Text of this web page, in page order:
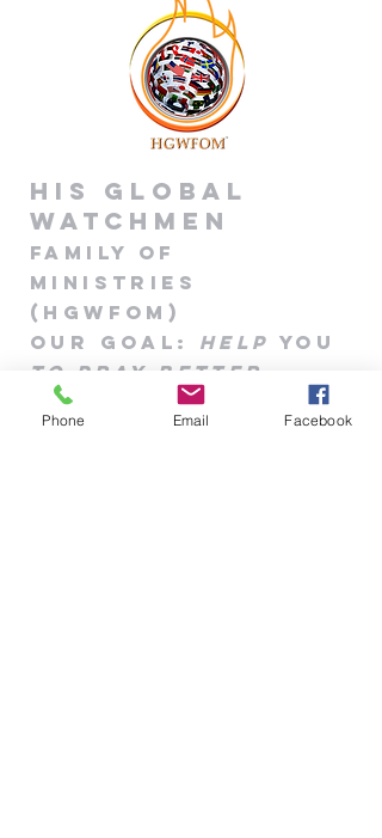
His global
Watchmen
Family of
Minis tries
(HGWFOM )
Our goa l : Helpyou
to pray better
908-304-2636
hisglobalwatchmen@gmail.com
Phone Email Facebook